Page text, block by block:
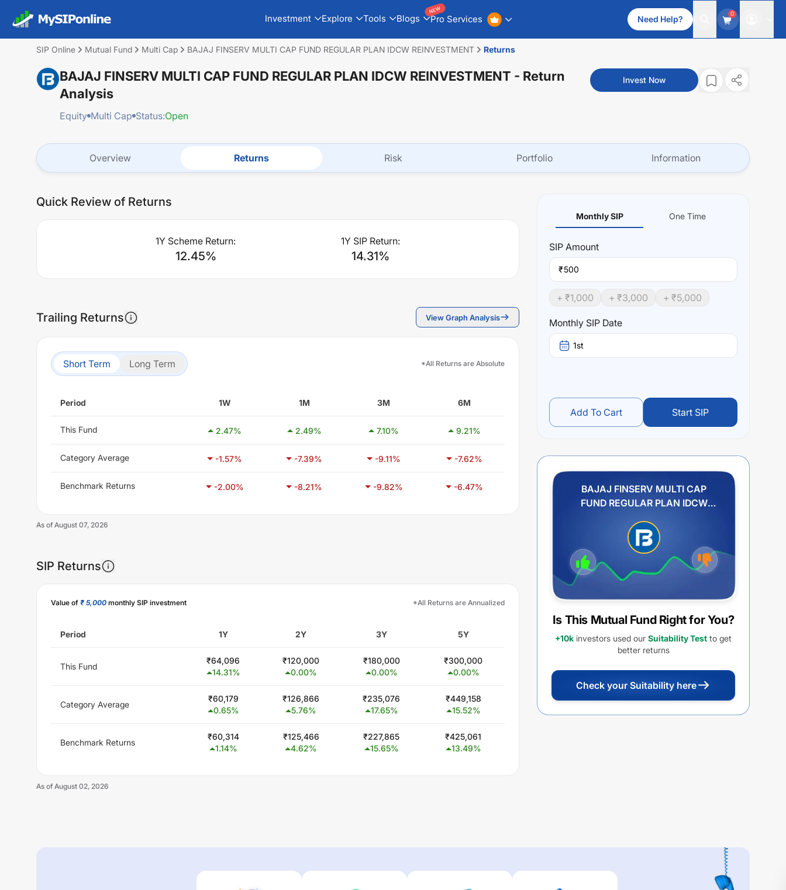
Investment Explore Tools Blogs Pro Services
NEW
Need Help?
0
SIP Online Mutual Fund Multi Cap BAJAJ FINSERV MULTI CAP FUND REGULAR PLAN IDCW REINVESTMENT Returns
BAJAJ FINSERV MULTI CAP FUND REGULAR PLAN IDCW REINVESTMENT - Return
Analysis
Equity Multi Cap Status:Open
Invest Now
Overview Returns Risk Portfolio Information
Quick Review of Returns
1Y Scheme Return:
12.45%
1Y SIP Return:
14.31%
Trailing Returns View Graph Analysis
Short Term Long Term *All Returns are Absolute
Period 1W 1M 3M 6M
This Fund 2.47% 2.49% 7.10% 9.21%
Category Average -1.57% -7.39% -9.11% -7.62%
Benchmark Returns -2.00% -8.21% -9.82% -6.47%
As of August 07, 2026
SIP Returns
Value of ₹ 5,000 monthly SIP investment *All Returns are Annualized
Period 1Y 2Y 3Y 5Y
This Fund
₹64,096
14.31%
₹120,000
0.00%
₹180,000
0.00%
₹300,000
0.00%
Category Average
₹60,179
0.65%
₹126,866
5.76%
₹235,076
17.65%
₹449,158
15.52%
Benchmark Returns
₹60,314
1.14%
₹125,466
4.62%
₹227,865
15.65%
₹425,061
13.49%
As of August 02, 2026
Monthly SIP One Time
SIP Amount
₹
+ ₹1,000 + ₹3,000 + ₹5,000
Monthly SIP Date
1st
Add To Cart Start SIP
BAJAJ FINSERV MULTI CAP
FUND REGULAR PLAN IDCW
Is This Mutual Fund Right for You?
+10k investors used our Suitability Test to get
better returns
Check your Suitability here